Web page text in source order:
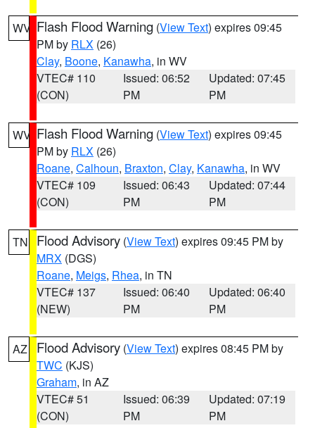
WV Flash Flood Warning (View Text) expires 09:45
PM by RLX (26)
Clay, Boone, Kanawha, in WV
VTEC# 110
(CON)
Issued: 06:52
PM
Updated: 07:45
PM
WV Flash Flood Warning (View Text) expires 09:45
PM by RLX (26)
Roane, Calhoun, Braxton, Clay, Kanawha, in WV
VTEC# 109
(CON)
Issued: 06:43
PM
Updated: 07:44
PM
TN Flood Advisory (View Text) expires 09:45 PM by
MRX (DGS)
Roane, Meigs, Rhea, in TN
VTEC# 137
(NEW)
Issued: 06:40
PM
Updated: 06:40
PM
AZ Flood Advisory (View Text) expires 08:45 PM by
TWC (KJS)
Graham, in AZ
VTEC# 51
(CON)
Issued: 06:39
PM
Updated: 07:19
PM